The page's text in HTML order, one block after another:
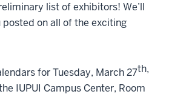
list of exhibitors! We’ll
posted on all of the exciting
for Tuesday, March 27th,
IUPUI Campus Center, Room